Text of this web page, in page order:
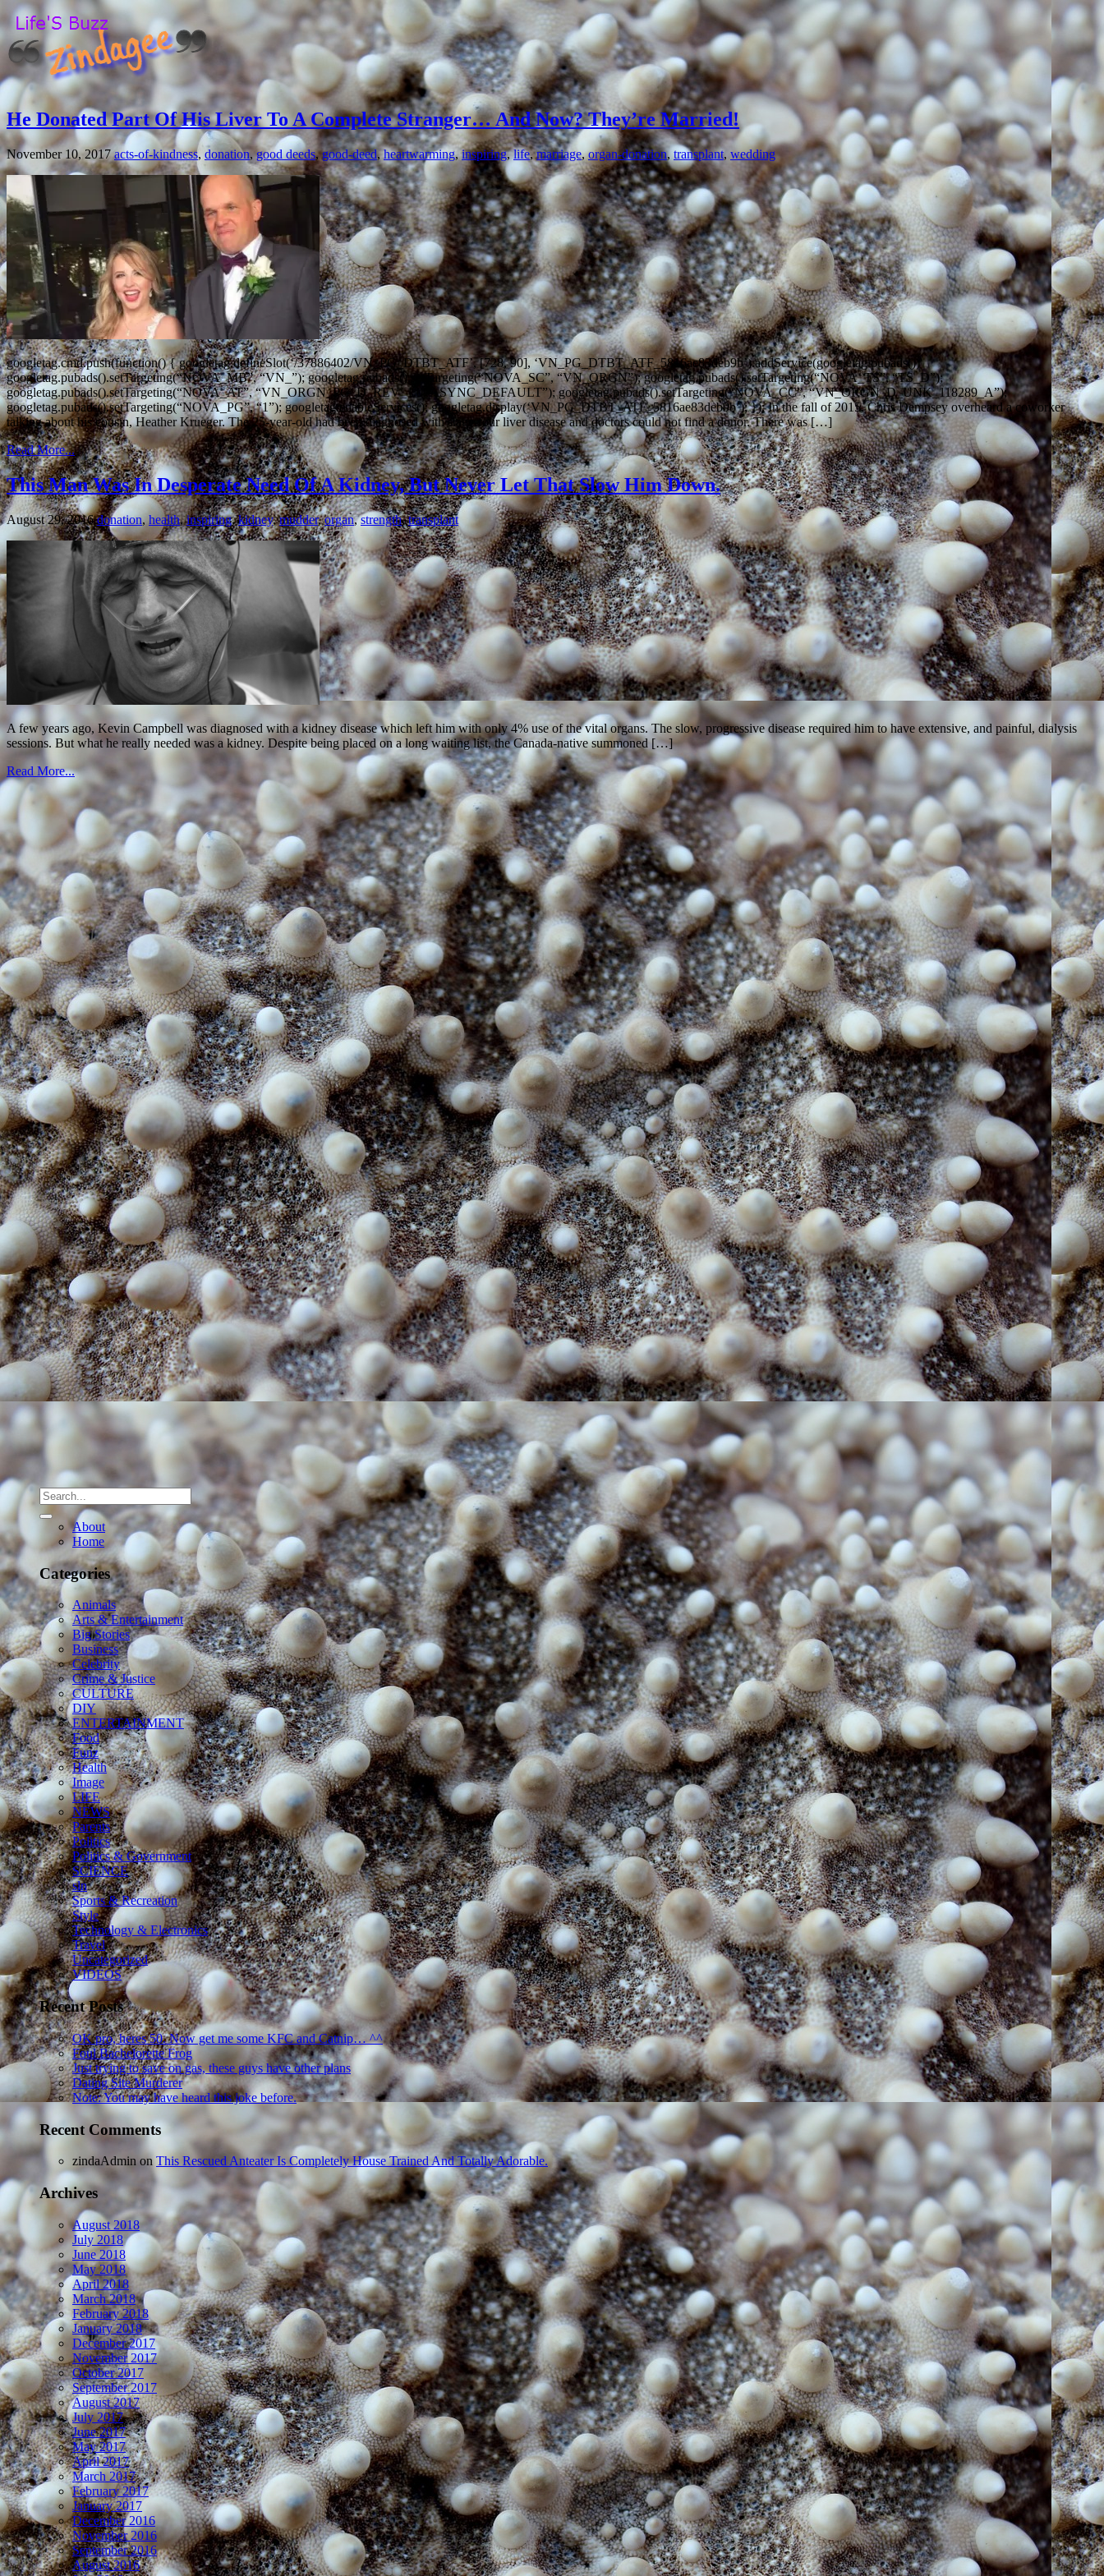
He Donated Part Of His Liver To A Complete Stranger… And Now? They’re Married!
November 10, 2017 acts-of-kindness, donation,good deeds,good-deed,heartwarming,inspiring,life,marriage,organ-donation, transplant, wedding
googletag.cmd.push(function() { googletag.defineSlot(‘/37886402/VN_PG_DTBT_ATF’, [728, 90], ‘VN_PG_DTBT_ATF_5816ae83deb9b’).addService(googletag.pubads())
googletag.pubads().setTargeting(“NOVA_MB”, “VN_”); googletag.pubads().setTargeting(“NOVA_SC”, “VN_ORGN”); googletag.pubads().setTargeting(“NOVA_TS”, “TS_D”);
googletag.pubads().setTargeting(“NOVA_AT”, “VN_ORGN_PG_D_REV_1.0_ASYNC_DEFAULT”); googletag.pubads().setTargeting(“NOVA_CC”, “VN_ORGN_D_UNK_118289_A”);
googletag.pubads().setTargeting(“NOVA_PG”, “1”); googletag.enableServices(); googletag.display(‘VN_PG_DTBT_ATF_5816ae83deb9b’); }); In the fall of 2015, Chris Dempsey overheard a coworker
talking about his cousin, Heather Krueger. The 25-year-old had been diagnosed with stage-four liver disease and doctors could not find a donor. There was […]
Read More...
This Man Was In Desperate Need Of A Kidney, But Never Let That Slow Him Down.
August 29, 2016 donation,health,inspiring,kidney,mudder,organ,strength,transplant
A few years ago, Kevin Campbell was diagnosed with a kidney disease which left him with only 4% use of the vital organs. The slow, progressive disease required him to have extensive, and painful, dialysis
sessions. But what he really needed was a kidney. Despite being placed on a long waiting list, the Canada-native summoned […]
Read More...
About
Home
Categories
Animals
Arts & Entertainment
Big Stories
Business
Celebrity
Crime & Justice
CULTURE
DIY
ENTERTAINMENT
Food
Funz
Health
Image
LIFE
NEWS
Parents
Politics
Politics & Government
SCIENCE
sln
Sports & Recreation
Style
Technology & Electronics
Travel
Uncategorized
VIDEOS
Recent Posts
OK pro, heres 50. Now get me some KFC and Catnip… ^^
Foul Bachelorette Frog
Just trying to save on gas, these guys have other plans
Dating Site Murderer
Note: You may have heard this joke before.
Recent Comments
zindaAdmin on This Rescued Anteater Is Completely House Trained And Totally Adorable.
Archives
August 2018
July 2018
June 2018
May 2018
April 2018
March 2018
February 2018
January 2018
December 2017
November 2017
October 2017
September 2017
August 2017
July 2017
June 2017
May 2017
April 2017
March 2017
February 2017
January 2017
December 2016
November 2016
September 2016
August 2016